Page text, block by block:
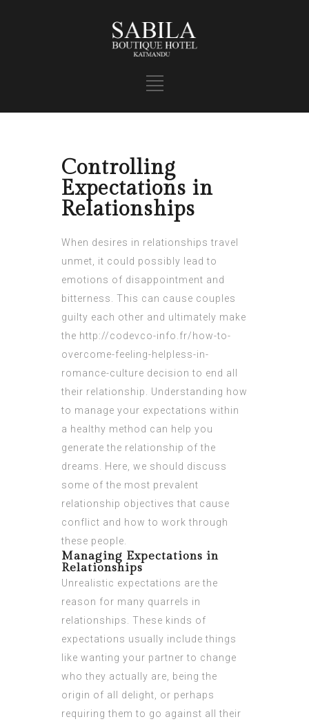
Controlling
Expectations in
Relationships
When desires in relationships travel
unmet, it could possibly lead to
emotions of disappointment and
bitterness. This can cause couples
guilty each other and ultimately make
the http://codevco-info.fr/how-to-
overcome-feeling-helpless-in-
romance-culture decision to end all
their relationship. Understanding how
to manage your expectations within
a healthy method can help you
generate the relationship of the
dreams. Here, we should discuss
some of the most prevalent
relationship objectives that cause
conflict and how to work through
these people.
Managing Expectations in
Relationships
Unrealistic expectations are the
reason for many quarrels in
relationships. These kinds of
expectations usually include things
like wanting your partner to change
who they actually are, being the
origin of all delight, or perhaps
requiring them to go against all their